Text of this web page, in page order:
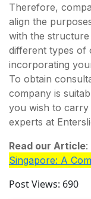
Therefore,
align the
with the structure
different types of
incorporating
To obtain
company is
you wish to
experts at
Read our Article:
Singapore: A
Post Views: 690